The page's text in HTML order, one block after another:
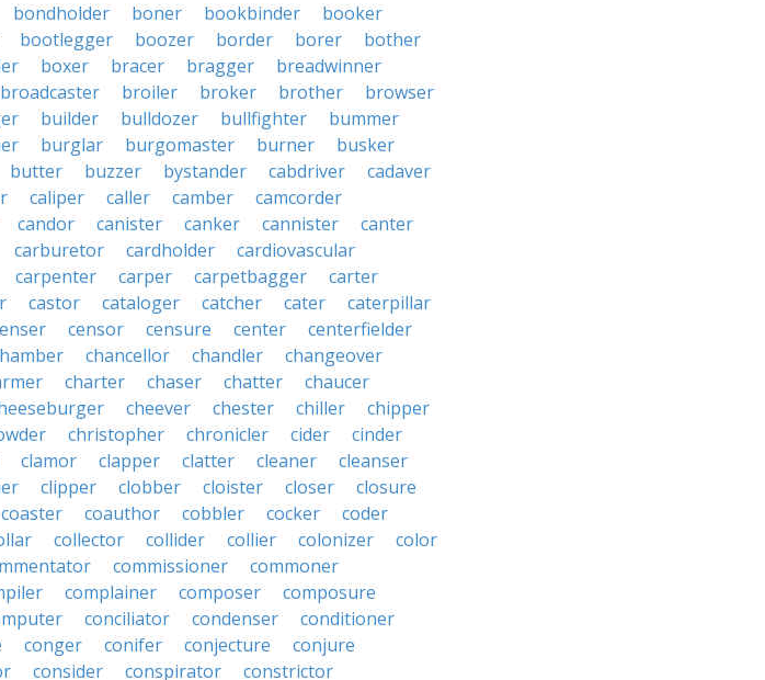
bondholder boner bookbinder
booker
bootlegger boozer border borer
bother
boxer bracer bragger
breadwinner
broadcaster broiler broker brother
browser
builder bulldozer bullfighter
bummer
burglar burgomaster burner
busker
butter buzzer bystander cabdriver
cadaver
caliper caller camber
camcorder
candor canister canker cannister
canter
carburetor cardholder
cardiovascular
carpenter carper carpetbagger
carter
castor cataloger catcher cater
caterpillar
censor censure center
centerfielder
chancellor chandler
changeover
charter chaser chatter
chaucer
cheever chester chiller
chipper
christopher chronicler cider
cinder
clamor clapper clatter cleaner
cleanser
clipper clobber cloister closer
closure
coaster coauthor cobbler cocker
coder
collector collider collier colonizer
color
commissioner
commoner
complainer composer
composure
conciliator condenser
conditioner
conger conifer conjecture
conjure
consider conspirator
constrictor